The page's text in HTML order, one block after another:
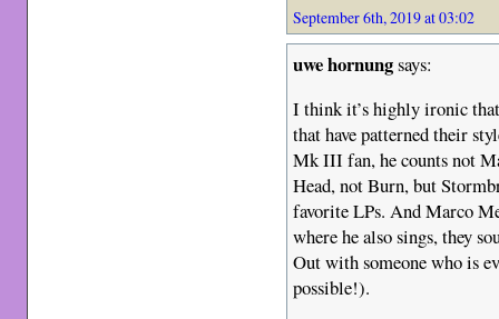
September 6th, 2019 at 03:02
uwe hornungsays:
I think it’s highly ironic
that have patterned their
Mk III fan, he counts not
Head, not Burn, but
favorite LPs. And Marco
where he also sings, they
Out with someone who is
possible!).